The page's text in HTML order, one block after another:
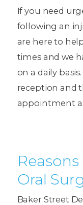
If you need
following an
are here to
times and we
on a daily
reception and
appointment
Oral
Baker Street